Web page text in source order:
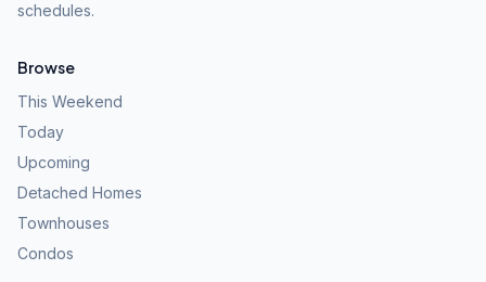
schedules.
Browse
This Weekend
Today
Upcoming
Detached Homes
Townhouses
Condos